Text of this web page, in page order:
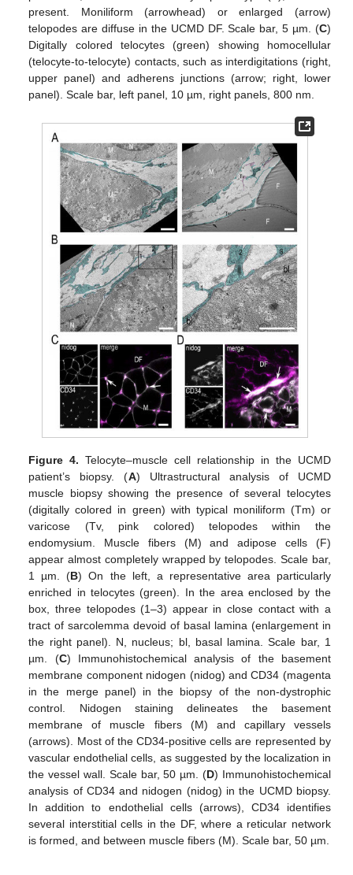
present. Moniliform (arrowhead) or enlarged (arrow)
telopodes are diffuse in the UCMD DF. Scale bar, 5 µm. (C)
Digitally colored telocytes (green) showing homocellular
(telocyte-to-telocyte) contacts, such as interdigitations (right,
upper panel) and adherens junctions (arrow; right, lower
panel). Scale bar, left panel, 10 µm, right panels, 800 nm.
Figure 4. Telocyte–muscle cell relationship in the UCMD
patient’s biopsy. (A) Ultrastructural analysis of UCMD
muscle biopsy showing the presence of several telocytes
(digitally colored in green) with typical moniliform (Tm) or
varicose (Tv, pink colored) telopodes within the
endomysium. Muscle fibers (M) and adipose cells (F)
appear almost completely wrapped by telopodes. Scale bar,
1 µm. (B) On the left, a representative area particularly
enriched in telocytes (green). In the area enclosed by the
box, three telopodes (1–3) appear in close contact with a
tract of sarcolemma devoid of basal lamina (enlargement in
the right panel). N, nucleus; bl, basal lamina. Scale bar, 1
µm. (C) Immunohistochemical analysis of the basement
membrane component nidogen (nidog) and CD34 (magenta
in the merge panel) in the biopsy of the non-dystrophic
control. Nidogen staining delineates the basement
membrane of muscle fibers (M) and capillary vessels
(arrows). Most of the CD34-positive cells are represented by
vascular endothelial cells, as suggested by the localization in
the vessel wall. Scale bar, 50 µm. (D) Immunohistochemical
analysis of CD34 and nidogen (nidog) in the UCMD biopsy.
In addition to endothelial cells (arrows), CD34 identifies
several interstitial cells in the DF, where a reticular network
is formed, and between muscle fibers (M). Scale bar, 50 µm.